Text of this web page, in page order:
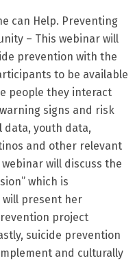
can Help. Preventing
– This webinar will
prevention with the
to be available
people they interact
signs and risk
youth data,
and other relevant
will discuss the
which is
present her
project
suicide prevention
and culturally